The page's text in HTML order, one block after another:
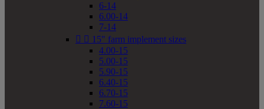
6-14
6.00-14
7-14
  15" farm implement sizes
4.00-15
5.00-15
5.90-15
6.40-15
6.70-15
7.60-15